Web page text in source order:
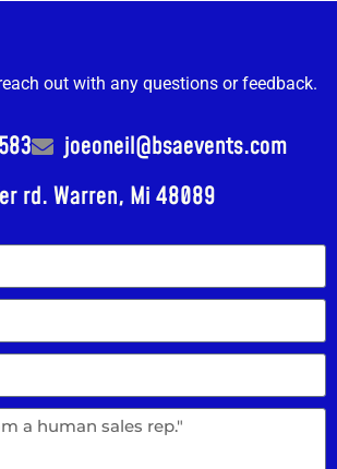
out with any questions or feedback.
joeoneil@bsaevents.com
rd. Warren, Mi 48089